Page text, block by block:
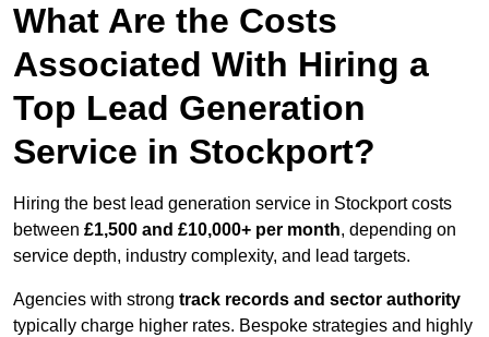
What Are the Costs
Associated With Hiring a
Top Lead Generation
Service in Stockport?
Hiring the best lead generation service in Stockport costs
between £1,500 and £10,000+ per month, depending on
service depth, industry complexity, and lead targets.
Agencies with strong track records and sector authority
typically charge higher rates. Bespoke strategies and highly